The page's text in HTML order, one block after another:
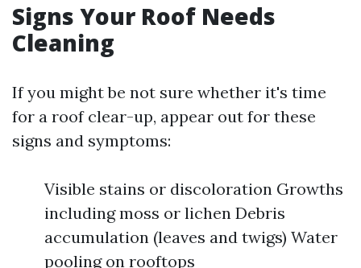
Signs Your Roof Needs
Cleaning
If you might be not sure whether it's time
for a roof clear-up, appear out for these
signs and symptoms:
Visible stains or discoloration Growths
including moss or lichen Debris
accumulation (leaves and twigs) Water
pooling on rooftops